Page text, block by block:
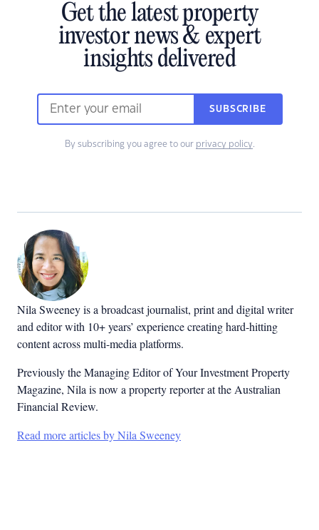
Get the latest property
investor news & expert
insights delivered
SUBSCRIBE
By subscribing you agree to our privacy policy.
Nila Sweeney is a broadcast journalist, print and digital writer
and editor with 10+ years’ experience creating hard-hitting
content across multi-media platforms.
Previously the Managing Editor of Your Investment Property
Magazine, Nila is now a property reporter at the Australian
Financial Review.
Read more articles by Nila Sweeney